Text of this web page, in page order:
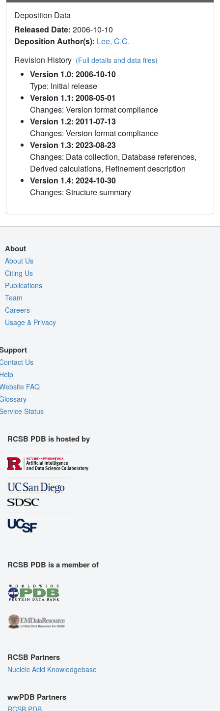
Deposition Data
Released Date: 2006-10-10
Deposition Author(s): Lee, C.C.
Revision History (Full details and data files)
Version 1.0: 2006-10-10
Type: Initial release
Version 1.1: 2008-05-01
Changes: Version format compliance
Version 1.2: 2011-07-13
Changes: Version format compliance
Version 1.3: 2023-08-23
Changes: Data collection, Database references,
Derived calculations, Refinement description
Version 1.4: 2024-10-30
Changes: Structure summary
About
About Us
Citing Us
Publications
Team
Careers
Usage & Privacy
Us
FAQ
Status
RCSB PDB is hosted by
RCSB PDB is a member of
RCSB Partners
Nucleic Acid Knowledgebase
wwPDB Partners
RCSB PDB